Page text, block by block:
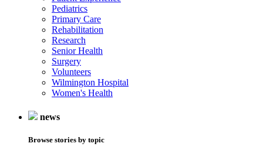
Pediatrics
Primary Care
Rehabilitation
Research
Senior Health
Surgery
Volunteers
Wilmington Hospital
Women's Health
news
Browse stories by topic